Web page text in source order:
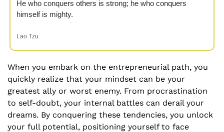
He who conquers others is strong; he who conquers
himself is mighty.
Lao Tzu
When you embark on the entrepreneurial path, you
quickly realize that your mindset can be your
greatest ally or worst enemy. From procrastination
to self-doubt, your internal battles can derail your
dreams. By conquering these tendencies, you unlock
your full potential, positioning yourself to face